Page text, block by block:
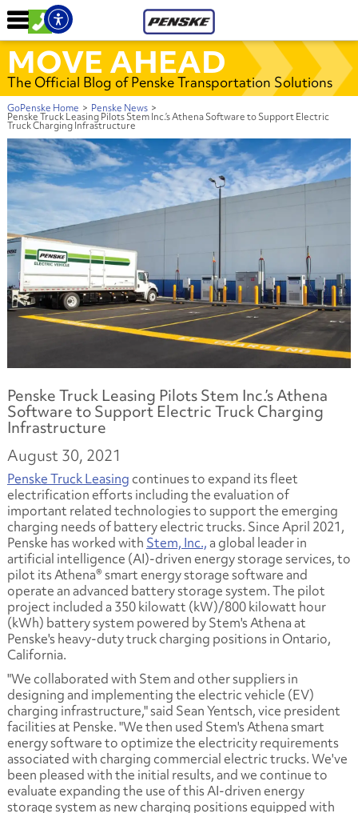
MOVE AHEAD
The Official Blog of Penske Transportation Solutions
GoPenske Home > Penske News >
Penske Truck Leasing Pilots Stem Inc.’s Athena Software to Support Electric
Truck Charging Infrastructure
Penske Truck Leasing Pilots Stem Inc.’s Athena
Software to Support Electric Truck Charging
Infrastructure
August 30, 2021
Penske Truck Leasing continues to expand its fleet
electrification efforts including the evaluation of
important related technologies to support the emerging
charging needs of battery electric trucks. Since April 2021,
Penske has worked with Stem, Inc.,a global leader in
artificial intelligence (AI)-driven energy storage services, to
pilot its Athena® smart energy storage software and
operate an advanced battery storage system. The pilot
project included a 350 kilowatt (kW)/800 kilowatt hour
(kWh) battery system powered by Stem's Athena at
Penske's heavy-duty truck charging positions in Ontario,
California.
"We collaborated with Stem and other suppliers in
designing and implementing the electric vehicle (EV)
charging infrastructure," said Sean Yentsch, vice president
facilities at Penske. "We then used Stem's Athena smart
energy software to optimize the electricity requirements
associated with charging commercial electric trucks. We've
been pleased with the initial results, and we continue to
evaluate expanding the use of this AI-driven energy
storage system as new charging positions equipped with